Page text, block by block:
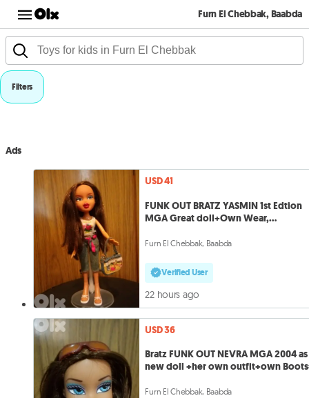
Furn El Chebbak, Baabda
Filters
Ads
USD 41
FUNK OUT BRATZ YASMIN 1st Edtion
MGA Great doll+Own Wear,
Furn El Chebbak, Baabda
Verified User
22 hours ago
USD 36
Bratz FUNK OUT NEVRA MGA 2004 as
new doll +her own outfit+own
Furn El Chebbak, Baabda